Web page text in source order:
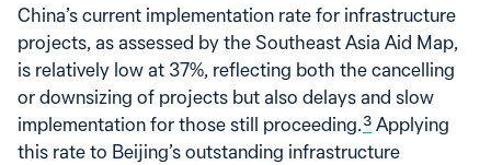
China’s current implementation rate for infrastructure
projects, as assessed by the Southeast Asia Aid Map,
is relatively low at 37%, reflecting both the cancelling
or downsizing of projects but also delays and slow
implementation for those still proceeding.3Applying
this rate to Beijing’s outstanding infrastructure